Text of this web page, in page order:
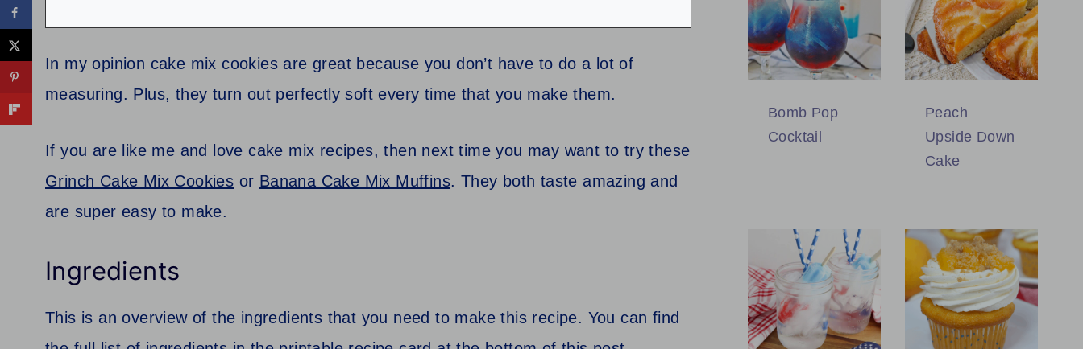
In my opinion cake mix cookies are great because you don’t have to do a lot of
measuring. Plus, they turn out perfectly soft every time that you make them.
If you are like me and love cake mix recipes, then next time you may want to try these
Grinch Cake Mix Cookies or Banana Cake Mix Muffins. They both taste amazing and
are super easy to make.
Ingredients
This is an overview of the ingredients that you need to make this recipe. You can find
Bomb Pop
Cocktail
Peach
Upside Down
Cake